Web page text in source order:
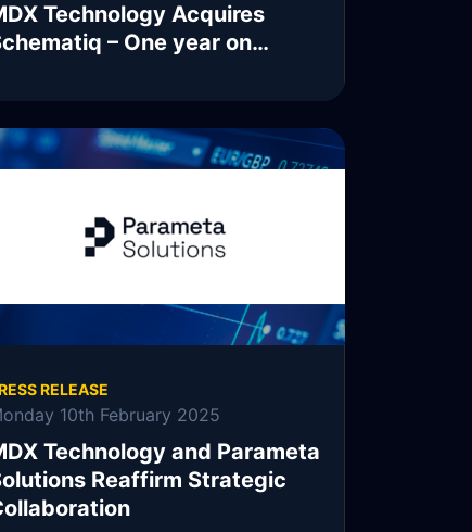
Technology Acquires
– One year on…
MORE
RELEASE
10th February 2025
Technology and Parameta
Reaffirm Strategic